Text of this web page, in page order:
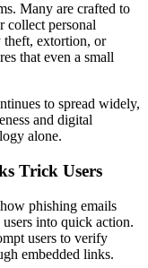
Many are crafted to
collect personal
theft, extortion, or
that even a small
to spread widely,
and digital
alone.
Trick Users
phishing emails
into quick action.
users to verify
embedded links.